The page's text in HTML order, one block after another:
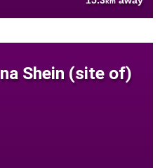
Shein (site of)